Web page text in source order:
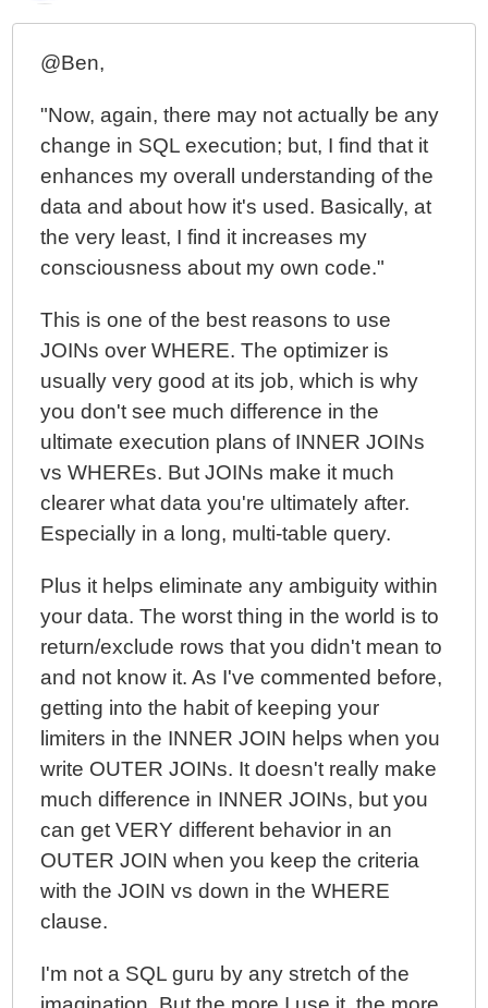
@Ben,
"Now, again, there may not actually be any
change in SQL execution; but, I find that it
enhances my overall understanding of the
data and about how it's used. Basically, at
the very least, I find it increases my
consciousness about my own code."
This is one of the best reasons to use
JOINs over WHERE. The optimizer is
usually very good at its job, which is why
you don't see much difference in the
ultimate execution plans of INNER JOINs
vs WHEREs. But JOINs make it much
clearer what data you're ultimately after.
Especially in a long, multi-table query.
Plus it helps eliminate any ambiguity within
your data. The worst thing in the world is to
return/exclude rows that you didn't mean to
and not know it. As I've commented before,
getting into the habit of keeping your
limiters in the INNER JOIN helps when you
write OUTER JOINs. It doesn't really make
much difference in INNER JOINs, but you
can get VERY different behavior in an
OUTER JOIN when you keep the criteria
with the JOIN vs down in the WHERE
clause.
I'm not a SQL guru by any stretch of the